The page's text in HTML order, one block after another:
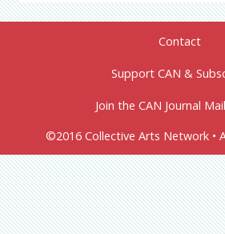
Contact
Support CAN &
Join the CAN Journal
©2016 Collective Arts Network •